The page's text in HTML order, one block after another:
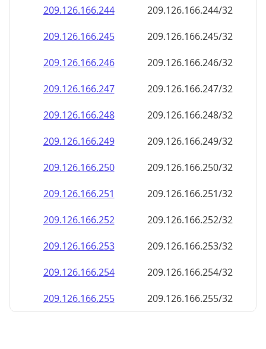
209.126.166.245
209.126.166.245/32
209.126.166.246
209.126.166.246/32
209.126.166.247
209.126.166.247/32
209.126.166.248
209.126.166.248/32
209.126.166.249
209.126.166.249/32
209.126.166.250
209.126.166.250/32
209.126.166.251
209.126.166.251/32
209.126.166.252
209.126.166.252/32
209.126.166.253
209.126.166.253/32
209.126.166.254
209.126.166.254/32
209.126.166.255
209.126.166.255/32